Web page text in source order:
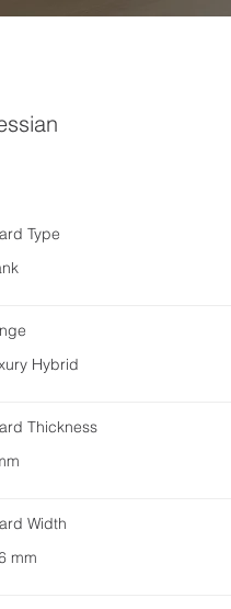
Type
Hybrid
Thickness
Width
mm